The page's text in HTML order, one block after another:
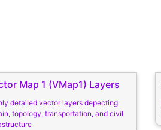
Map 1 (VMap1) Layers
detailed vector layers depecting
topology, transportation, and civil